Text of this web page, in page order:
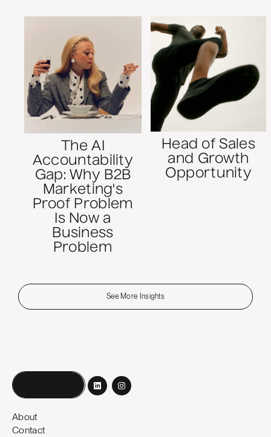
The AI
Accountability
Gap: Why B2B
Marketing's
Proof Problem
Is Now a
Business
Problem
Head of Sales
and Growth
Opportunity
See More Insights
About
Contact